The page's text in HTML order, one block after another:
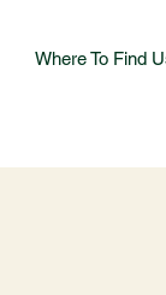
Where To Find